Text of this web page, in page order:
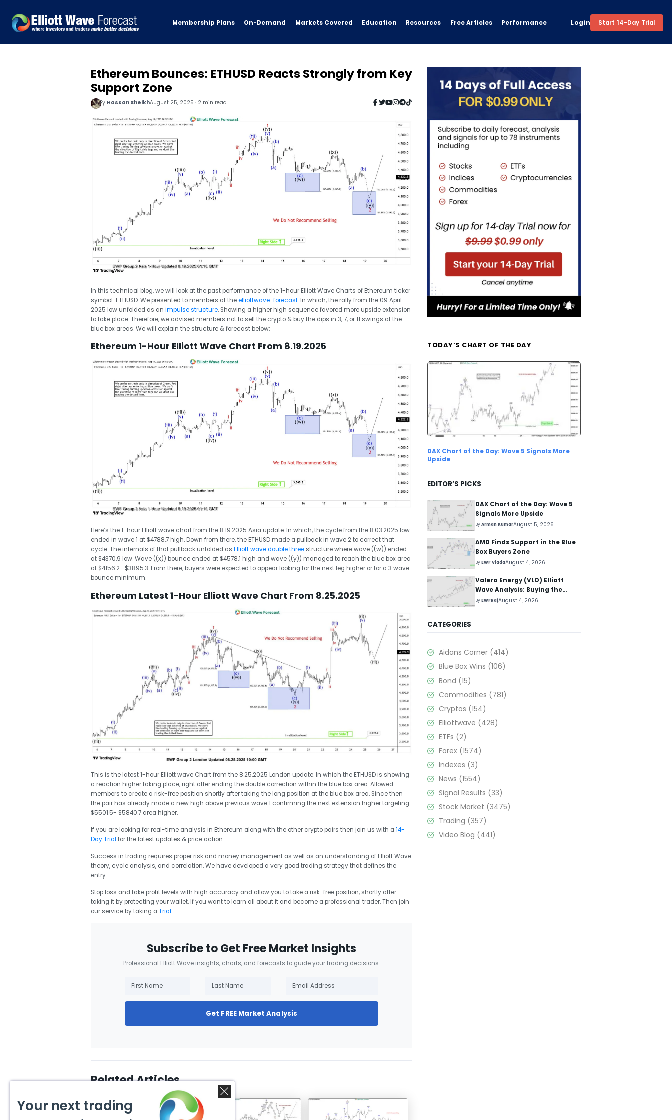
Membership Plans On-Demand Markets Covered Education Resources Free Articles Performance Login Start 14-Day Trial
Ethereum Bounces: ETHUSD Reacts Strongly from Key
Support Zone
By Hassan SheikhAugust 25, 2025 · 2 min read
In this technical blog, we will look at the past performance of the 1-hour Elliott Wave Charts of Ethereum ticker
symbol: ETHUSD. We presented to members at theelliottwave-forecast. In which, the rally from the 09 April
2025 low unfolded as an impulse structure. Showing a higher high sequence favored more upside extension
to take place. Therefore, we advised members not to sell the crypto & buy the dips in 3, 7, or 11 swings at the
blue box areas. We will explain the structure & forecast below:
Ethereum 1-Hour Elliott Wave Chart From 8.19.2025
Here’s the 1-hour Elliott wave chart from the 8.19.2025 Asia update. In which, the cycle from the 8.03.2025 low
ended in wave 1 at $4788.7 high. Down from there, the ETHUSD made a pullback in wave 2 to correct that
cycle. The internals of that pullback unfolded as Elliott wave double threestructure where wave ((w)) ended
at $4370.9 low. Wave ((x)) bounce ended at $4578.1 high and wave ((y)) managed to reach the blue box area
at $4156.2- $3895.3. From there, buyers were expected to appear looking for the next leg higher or for a 3 wave
bounce minimum.
Ethereum Latest 1-Hour Elliott Wave Chart From 8.25.2025
This is the latest 1-hour Elliott wave Chart from the 8.25.2025 London update. In which the ETHUSD is showing
a reaction higher taking place, right after ending the double correction within the blue box area. Allowed
members to create a risk-free position shortly after taking the long position at the blue box area. Since then
the pair has already made a new high above previous wave 1 confirming the next extension higher targeting
$5501.5- $5840.7 area higher.
If you are looking for real-time analysis in Ethereum along with the other crypto pairs then join us with a 14-
Day Trial for the latest updates & price action.
Success in trading requires proper risk and money management as well as an understanding of Elliott Wave
theory, cycle analysis, and correlation. We have developed a very good trading strategy that defines the
entry.
Stop loss and take profit levels with high accuracy and allow you to take a risk-free position, shortly after
taking it by protecting your wallet. If you want to learn all about it and become a professional trader. Then join
our service by taking a Trial
Subscribe to Get Free Market Insights
Professional Elliott Wave insights, charts, and forecasts to guide your trading decisions.
Get FREE Market Analysis
Related Articles
TODAY’S CHART OF THE DAY
DAX Chart of the Day: Wave 5 Signals More
Upside
EDITOR’S PICKS
DAX Chart of the Day: Wave 5
Signals More Upside
ByArman KumarAugust 5, 2026
AMD Finds Support in the Blue
Box Buyers Zone
ByEWF VladaAugust 4, 2026
Valero Energy (VLO) Elliott
Wave Analysis: Buying the
Pullback for the Next Rally
ByEWFRajAugust 4, 2026
CATEGORIES
Aidans Corner (414)
Blue Box Wins (106)
Bond (15)
Commodities (781)
Cryptos (154)
Elliottwave (428)
ETFs (2)
Forex (1574)
Indexes (3)
News (1554)
Signal Results (33)
Stock Market (3475)
Trading (357)
Video Blog (441)
Your next trading